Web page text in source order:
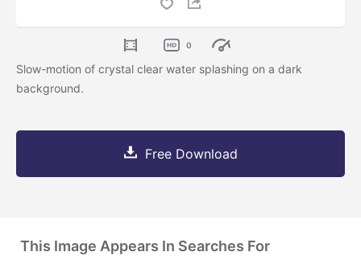
0
Slow-motion of crystal clear water splashing on a dark
background.
Free Download
This Image Appears In Searches For